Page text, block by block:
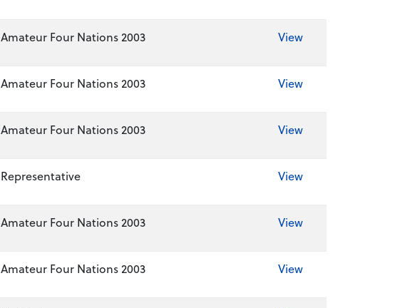
Amateur Four Nations 2003 View
Amateur Four Nations 2003 View
Amateur Four Nations 2003 View
Representative View
Amateur Four Nations 2003 View
Amateur Four Nations 2003 View